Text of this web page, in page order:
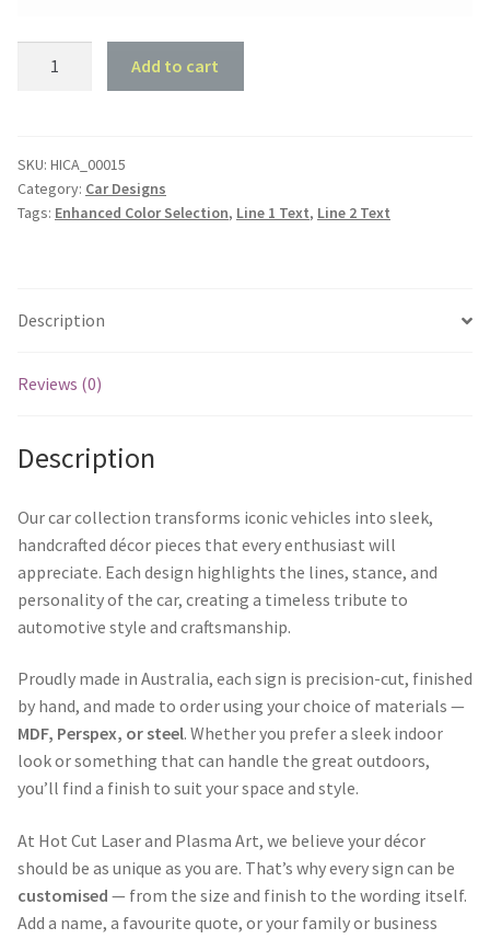
Add to cart
SKU: HICA_00015
Category: Car Designs
Tags: Enhanced Color Selection, Line 1 Text, Line 2 Text
Description
Reviews (0)
Description
Our car collection transforms iconic vehicles into sleek,
handcrafted décor pieces that every enthusiast will
appreciate. Each design highlights the lines, stance, and
personality of the car, creating a timeless tribute to
automotive style and craftsmanship.
Proudly made in Australia, each sign is precision-cut, finished
by hand, and made to order using your choice of materials —
MDF, Perspex, or steel. Whether you prefer a sleek indoor
look or something that can handle the great outdoors,
you’ll find a finish to suit your space and style.
At Hot Cut Laser and Plasma Art, we believe your décor
should be as unique as you are. That’s why every sign can be
customised — from the size and finish to the wording itself.
Add a name, a favourite quote, or your family or business